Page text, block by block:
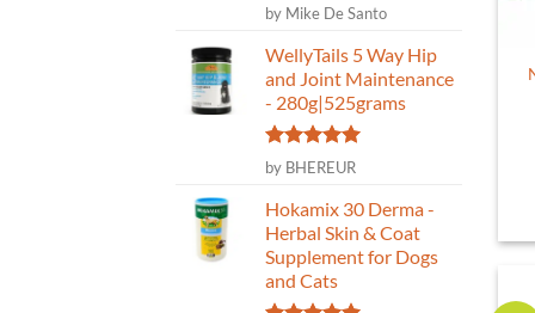
Rated 5
out of 5
by Mike De Santo
WellyTails 5 Way Hip
and Joint Maintenance
- 280g|525grams
Rated5
out of 5
by BHEREUR
Hokamix 30 Derma -
Herbal Skin & Coat
Supplement for Dogs
and Cats